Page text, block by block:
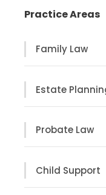
Practice Areas
Family Law
Estate
Probate Law
Child Support